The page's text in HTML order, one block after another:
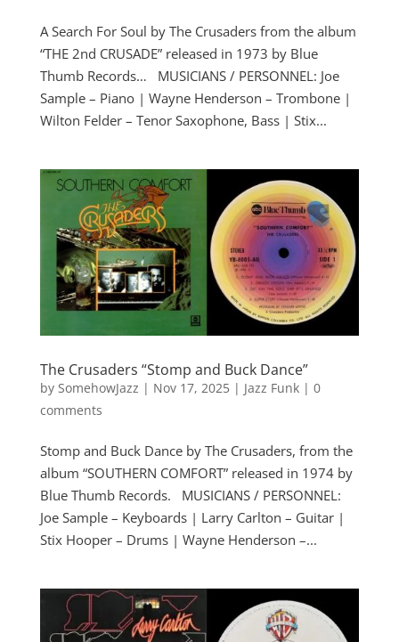
A Search For Soul by The Crusaders from the album
“THE 2nd CRUSADE” released in 1973 by Blue
Thumb Records… MUSICIANS / PERSONNEL: Joe
Sample – Piano | Wayne Henderson – Trombone |
Wilton Felder – Tenor Saxophone, Bass | Stix...
The Crusaders “Stomp and Buck Dance”
by SomehowJazz | Nov 17, 2025| Jazz Funk| 0
comments
Stomp and Buck Dance by The Crusaders, from the
album “SOUTHERN COMFORT” released in 1974 by
Blue Thumb Records. MUSICIANS / PERSONNEL:
Joe Sample – Keyboards | Larry Carlton – Guitar |
Stix Hooper – Drums | Wayne Henderson –...